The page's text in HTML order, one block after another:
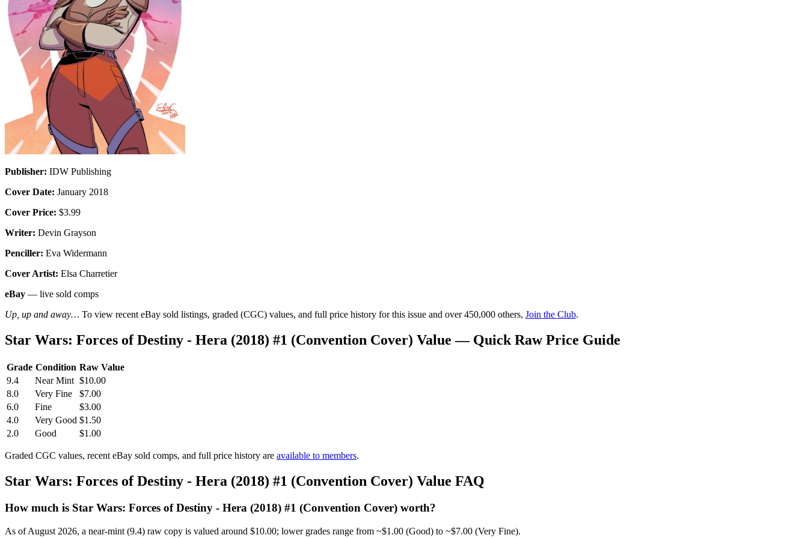
Publisher: IDW Publishing
Cover Date: January 2018
Cover Price: $3.99
Writer: Devin Grayson
Penciller: Eva Widermann
Cover Artist: Elsa Charretier
eBay — live sold comps
Up, up and away… To view recent eBay sold listings, graded (CGC) values, and full price history for this issue and over 450,000 others, Join the Club.
Star Wars: Forces of Destiny - Hera (2018) #1 (Convention Cover) Value — Quick Raw Price Guide
Grade Condition Raw Value
9.4
Near Mint $10.00
8.0
Very Fine
$7.00
6.0
Fine
$3.00
4.0
Very Good $1.50
2.0
Good $1.00
Graded CGC values, recent eBay sold comps, and full price history are available to members.
Star Wars: Forces of Destiny - Hera (2018) #1 (Convention Cover) Value FAQ
How much is Star Wars: Forces of Destiny - Hera (2018) #1 (Convention Cover) worth?
As of August 2026, a near-mint (9.4) raw copy is valued around $10.00; lower grades range from ~$1.00 (Good) to ~$7.00 (Very Fine).